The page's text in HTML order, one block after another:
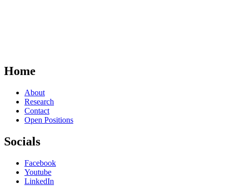
Home
About
Research
Contact
Open Positions
Socials
Facebook
Youtube
LinkedIn